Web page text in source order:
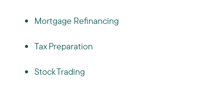
Mortgage Refinancing
Tax Preparation
Stock Trading